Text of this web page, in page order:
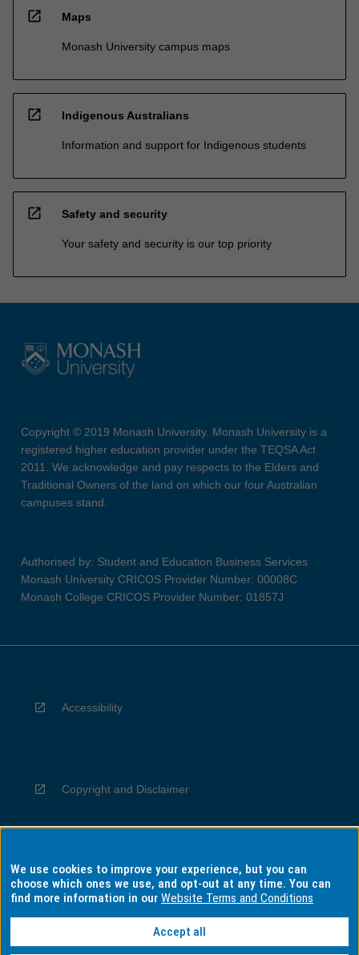
open_in_new Maps
Monash University campus maps
open_in_new Indigenous Australians
Information and support for Indigenous students
open_in_new Safety and security
Your safety and security is our top priority
Copyright © 2019 Monash University. Monash University is a
registered higher education provider under the TEQSA Act
2011. We acknowledge and pay respects to the Elders and
Traditional Owners of the land on which our four Australian
campuses stand.
Authorised by: Student and Education Business Services
Monash University CRICOS Provider Number: 00008C
Monash College CRICOS Provider Number: 01857J
Accessibility
Copyright and Disclaimer
Privacy
We use cookies to improve your experience, but you can
choose which ones we use, and opt-out at any time. You can
find more information in ourWebsite Terms and Conditions
Accept all